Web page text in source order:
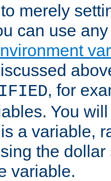
merely
can use
, for
You
a variable,
the
variable.